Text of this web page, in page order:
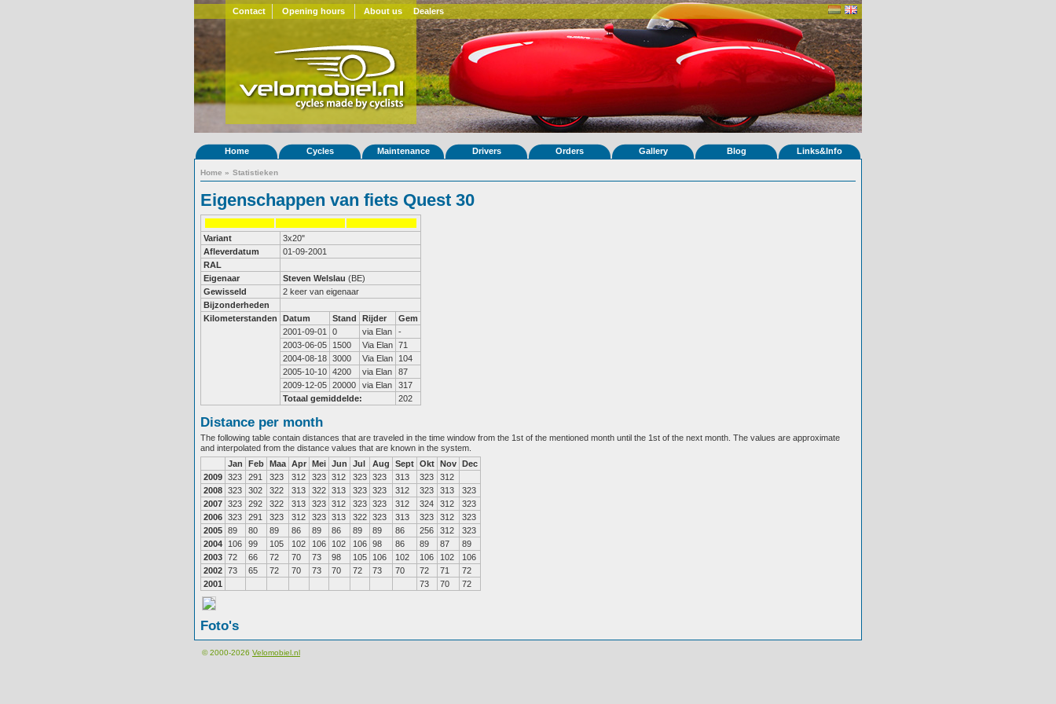
Contact Opening hours About us Dealers
Home Cycles Maintenance Drivers Orders Gallery Blog Links&Info
Home » Statistieken
Eigenschappen van fiets Quest 30
Variant
3x20"
Afleverdatum
01-09-2001
RAL
Eigenaar
Steven Welslau (BE)
Gewisseld
2 keer van eigenaar
Bijzonderheden
Kilometerstanden
Datum Stand Rijder
Gem
2001-09-01
0 via Elan
-
2003-06-05
1500 Via Elan 71
2004-08-18 3000 Via Elan
104
2005-10-10 4200 via Elan
87
2009-12-05 20000 via Elan
317
Totaal gemiddelde:
202
Distance per month
The following table contain distances that are traveled in the time window from the 1st of the mentioned month until the 1st of the next month. The values are approximate
and interpolated from the distance values that are known in the system.
Jan
Feb Maa Apr Mei Jun Jul Aug Sept Okt Nov Dec
2009 323 291 323 312 323 312 323 323 313 323
312
2008 323 302 322 313 322 313 323 323 312 323 313
323
2007 323 292 322 313 323 312 323 323 312 324 312
323
2006 323 291 323 312 323 313 322 323 313 323 312
323
2005 89 80 89 86 89 86 89 89 86 256 312
323
2004
106 99 105 102 106 102 106 98 86 89 87
89
2003 72 66 72 70 73 98 105 106 102 106 102
106
2002 73 65 72 70 73 70 72 73 70 72 71
72
2001
73 70 72
Foto's
© 2000-2026 Velomobiel.nl